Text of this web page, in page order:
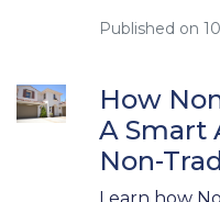
Published on
How
A Smart
Non-